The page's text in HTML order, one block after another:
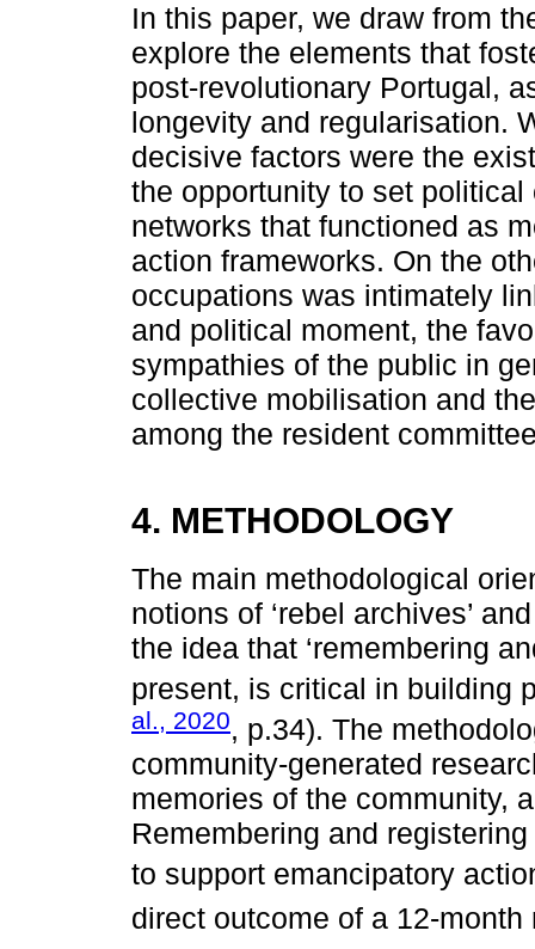
In this paper, we draw from
explore the elements that
post-revolutionary Portugal,
longevity and regularisation.
decisive factors were the
the opportunity to set
networks that functioned as
action frameworks. On the
occupations was intimately
and political moment, the
sympathies of the public in
collective mobilisation and
among the resident
4. METHODOLOGY
The main methodological
notions of ‘rebel archives’
the idea that ‘remembering
present, is critical in building
al., 2020, p.34). The
community-generated
memories of the community,
Remembering and
to support emancipatory
direct outcome of a 12-